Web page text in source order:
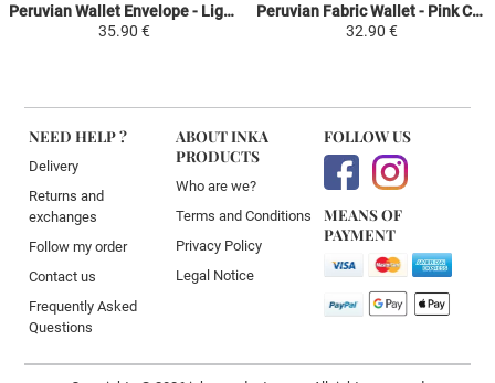
Peruvian Wallet Envelope - Light Pink Colorful Ethnic - SUMAQ
35.90 €
Peruvian Fabric Wallet - Pink Colorful Ethnic - TIKA
32.90 €
NEED HELP ?
Delivery
Returns and
exchanges
Follow my order
Contact us
Frequently Asked
Questions
ABOUT INKA
PRODUCTS
Who are we?
Terms and Conditions
Privacy Policy
Legal Notice
FOLLOW US
MEANS OF
PAYMENT